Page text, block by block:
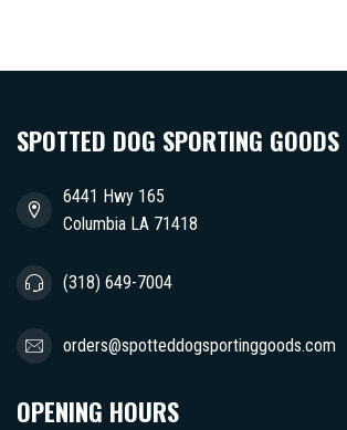
SPOTTED DOG SPORTING GOODS
6441 Hwy 165
Columbia LA 71418
(318) 649-7004
orders@spotteddogsportinggoods.com
OPENING HOURS